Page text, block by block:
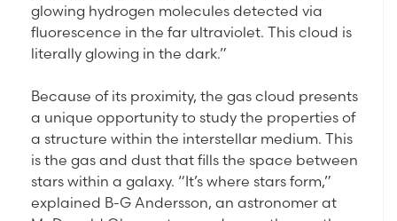
glowing hydrogen molecules detected via
fluorescence in the far ultraviolet. This cloud is
literally glowing in the dark.”
Because of its proximity, the gas cloud presents
a unique opportunity to study the properties of
a structure within the interstellar medium. This
is the gas and dust that fills the space between
stars within a galaxy. “It’s where stars form,”
explained B-G Andersson, an astronomer at